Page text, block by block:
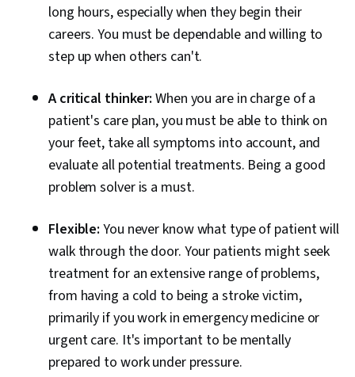
long hours, especially when they begin their
careers. You must be dependable and willing to
step up when others can't.
A critical thinker: When you are in charge of a
patient's care plan, you must be able to think on
your feet, take all symptoms into account, and
evaluate all potential treatments. Being a good
problem solver is a must.
Flexible: You never know what type of patient will
walk through the door. Your patients might seek
treatment for an extensive range of problems,
from having a cold to being a stroke victim,
primarily if you work in emergency medicine or
urgent care. It's important to be mentally
prepared to work under pressure.